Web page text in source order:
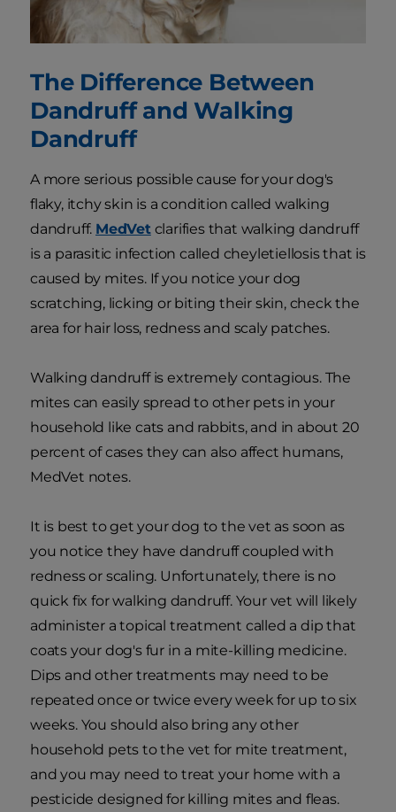
The Difference Between
Dandruff and Walking
Dandruff
A more serious possible cause for your dog's
flaky, itchy skin is a condition called walking
dandruff. MedVetclarifies that walking dandruff
is a parasitic infection called cheyletiellosis that is
caused by mites. If you notice your dog
scratching, licking or biting their skin, check the
area for hair loss, redness and scaly patches.
Walking dandruff is extremely contagious. The
mites can easily spread to other pets in your
household like cats and rabbits, and in about 20
percent of cases they can also affect humans,
MedVet notes.
It is best to get your dog to the vet as soon as
you notice they have dandruff coupled with
redness or scaling. Unfortunately, there is no
quick fix for walking dandruff. Your vet will likely
administer a topical treatment called a dip that
coats your dog's fur in a mite-killing medicine.
Dips and other treatments may need to be
repeated once or twice every week for up to six
weeks. You should also bring any other
household pets to the vet for mite treatment,
and you may need to treat your home with a
pesticide designed for killing mites and fleas.